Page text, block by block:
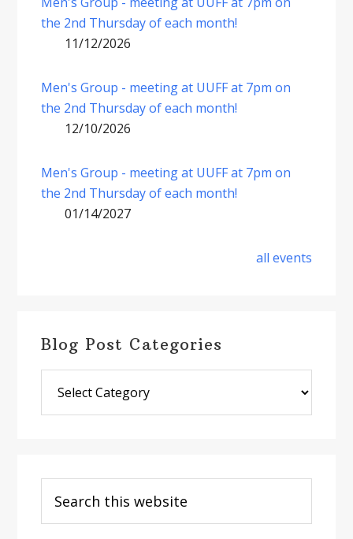
the 2nd Thursday of each month!
11/12/2026
Men's Group - meeting at UUFF at 7pm on
the 2nd Thursday of each month!
12/10/2026
Men's Group - meeting at UUFF at 7pm on
the 2nd Thursday of each month!
01/14/2027
all events
Blog Post Categories
Post
Categories
this
website